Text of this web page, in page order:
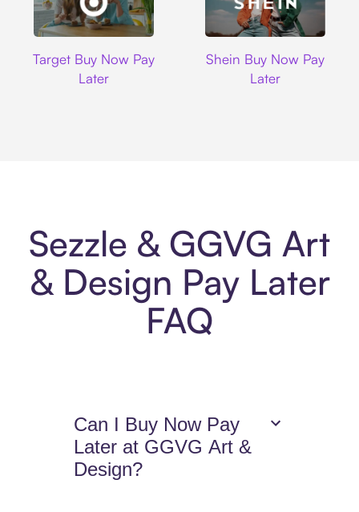
Target Buy Now Pay
Later
Shein Buy Now Pay
Later
Sezzle & GGVG Art
& Design Pay Later
FAQ
Can I Buy Now Pay
Later at GGVG Art &
Design?